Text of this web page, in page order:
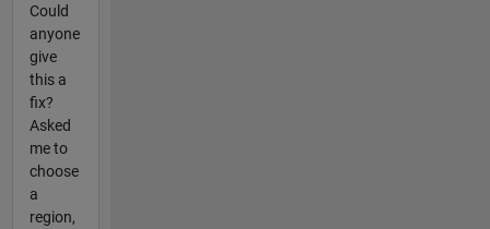
Could
anyone
give
this a
fix?
Asked
me to
choose
a
region,